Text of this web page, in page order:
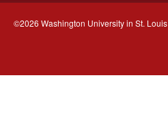
©2026 Washington University in St. Louis